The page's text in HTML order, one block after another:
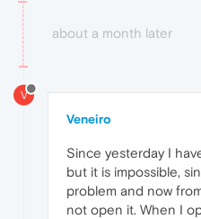
about a month later
V
Veneiro
Since yesterday I
but it is impossible,
problem and now
not open it. When I